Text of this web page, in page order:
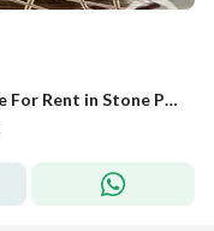
Prime Location Furnished Stand Alone For Rent in Stone Park